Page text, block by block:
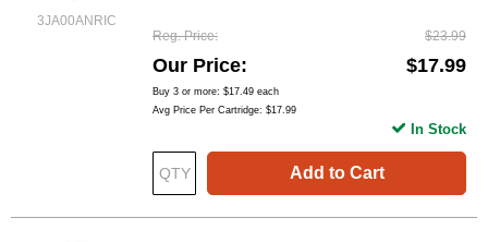
3JA00ANRIC
Reg. Price $23.99
Our Price $17.99
Buy 3 or more: $17.49 each
Avg Price Per Cartridge: $17.99
Add to Cart
In Stock